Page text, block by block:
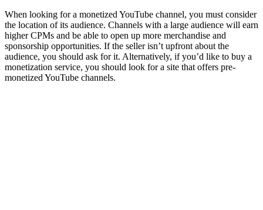
When looking for a monetized YouTube channel, you must consider
the location of its audience. Channels with a large audience will earn
higher CPMs and be able to open up more merchandise and
sponsorship opportunities. If the seller isn’t upfront about the
audience, you should ask for it. Alternatively, if you’d like to buy a
monetization service, you should look for a site that offers pre-
monetized YouTube channels.